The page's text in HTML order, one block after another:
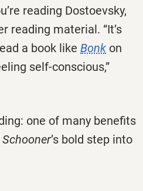
reading Dostoevsky,
reading material. “It’s
a book like Bonk on
self-conscious,”
one of many benefits
’s bold step into